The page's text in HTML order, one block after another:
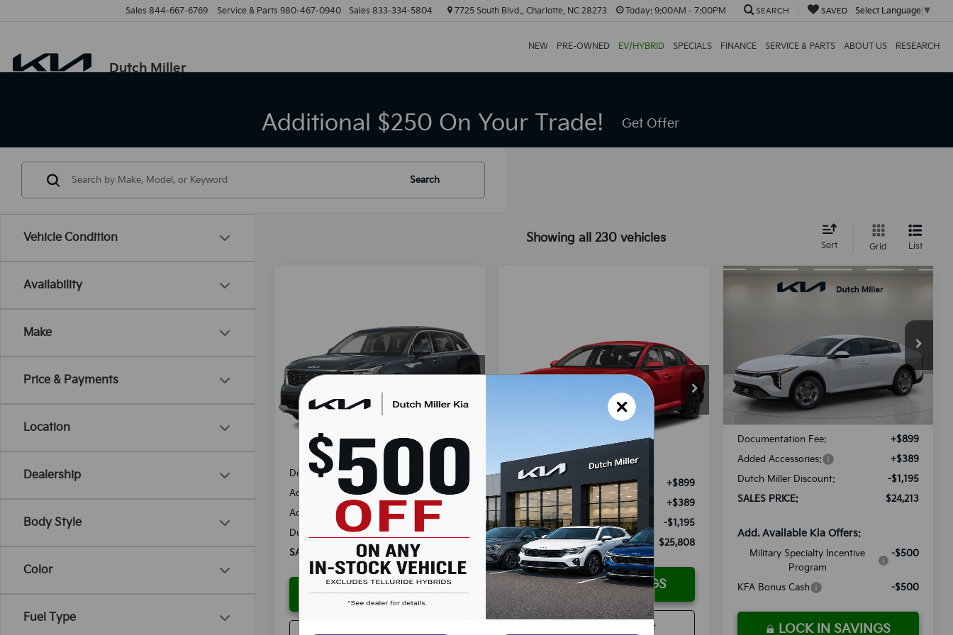
Dutch Miller
Sales 844-667-6769 Service & Parts 980-467-0940 Sales 833-334-5804 7725 South Blvd., Charlotte, NC 28273 Today:9:00AM - 7:00PM SEARCH SAVED Select Language ▼
NEW PRE-OWNED EV/HYBRID SPECIALS FINANCE SERVICE & PARTS ABOUT US RESEARCH
Additional $250 On Your Trade! Get Offer
Vehicle Condition
Availability
Make
Price & Payments
Location
Dealership
Body Style
Color
Fuel Type
Search
Showing all 230 vehicles
Sort Grid List
Kia Sorento LX
Special Offer
VIN:
5XYRG4JC6SG316079
Model: 73222
Available For Sale
FINANCE LEASE
$35,203
SALES PRICE
Less
MSRP:
$33,590
Documentation Fee:
Added Accessories:
+$389
Add. Dealer Markup:
$2,000
Dutch Miller Discount:
SALES PRICE:
LOCK IN SAVINGS
Kia K4EX
3KPFU4DEXSE005180Stock:
K250180
Ext.
FINANCE LEASE
$25,808
SALES PRICE
MSRP:
Documentation Fee:
+$899
Added Accessories:
+$389
Dutch Miller Discount:
-$1,195
SALES PRICE:
$25,808
LOCK IN SAVINGS
Value Your Trade
Special Offer
VIN:3KPFT4DE8TE296976Stock:K260437
Model:
2AC3214
Available For Sale Ext. Int.
$24,213
SALES PRICE
Less
MSRP:
$24,120
Documentation Fee:
+$899
Added Accessories:
+$389
Dutch Miller Discount:
-$1,195
SALES PRICE:
$24,213
Add. Available Kia Offers:
Military Specialty Incentive
Program
-$500
KFA Bonus Cash -$500
LOCK IN SAVINGS
Compare Vehicle